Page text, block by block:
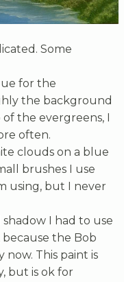
Some
for the
the background
the evergreens, I
often.
clouds on a blue
brushes I use
using, but I never
I had to use
the Bob
now. This paint is
but is ok for